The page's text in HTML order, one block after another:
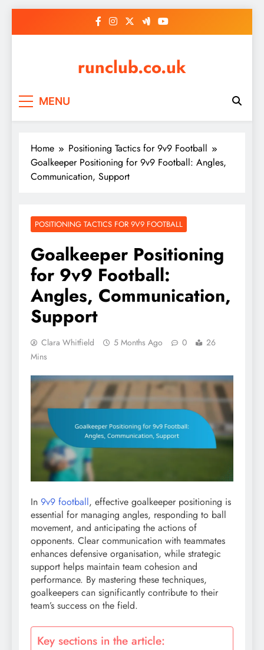
runclub.co.uk
MENU
Home
Positioning Tactics for 9v9 Football
Goalkeeper Positioning for 9v9 Football: Angles,
Communication, Support
POSITIONING TACTICS FOR 9V9 FOOTBALL
Goalkeeper Positioning
for 9v9 Football:
Angles, Communication,
Support
Clara Whitfield 5 Months Ago 0
26
Mins
In 9v9 football, effective goalkeeper positioning is
essential for managing angles, responding to ball
movement, and anticipating the actions of
opponents. Clear communication with teammates
enhances defensive organisation, while strategic
support helps maintain team cohesion and
performance. By mastering these techniques,
goalkeepers can significantly contribute to their
team’s success on the field.
Key sections in the article: